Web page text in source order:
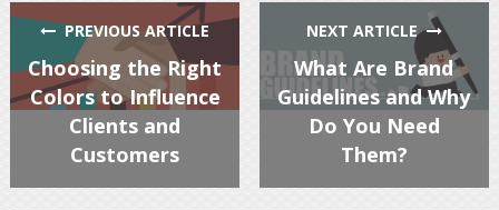
PREVIOUS ARTICLE
Choosing the Right
Colors to Influence
Clients and
Customers
NEXT ARTICLE
What Are Brand
Guidelines and Why
Do You Need
Them?